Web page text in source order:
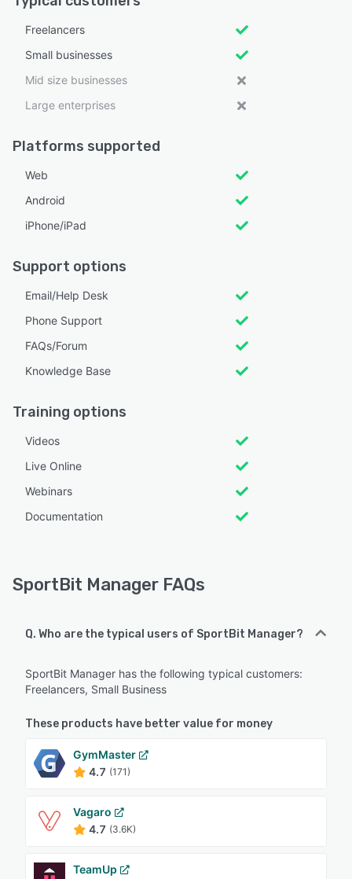
Freelancers
Small businesses
Mid size businesses
Large enterprises
Platforms supported
Web
Android
iPhone/iPad
Support options
Email/Help Desk
Phone Support
FAQs/Forum
Knowledge Base
Training options
Videos
Live Online
Webinars
Documentation
SportBit Manager FAQs
Q. Who are the typical users of SportBit Manager?
SportBit Manager has the following typical customers:
Freelancers, Small Business
These products have better value for money
GymMaster
4.7 (171)
Vagaro
4.7 (3.6K)
TeamUp